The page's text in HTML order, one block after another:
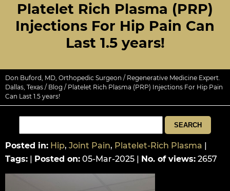
Platelet Rich Plasma (PRP)
Injections For Hip Pain Can
Last 1.5 years!
Don Buford, MD, Orthopedic Surgeon / Regenerative Medicine Expert.
Dallas, Texas / Blog / Platelet Rich Plasma (PRP) Injections For Hip Pain
Can Last 1.5 years!
Posted in: Hip, Joint Pain, Platelet-Rich Plasma |
Tags: | Posted on: 05-Mar-2025 | No. of views: 2657